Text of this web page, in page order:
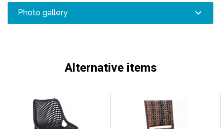
Photo gallery
Alternative items